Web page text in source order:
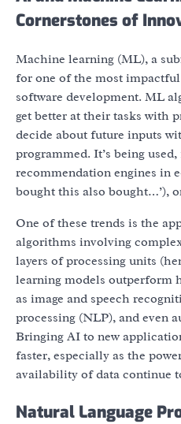
Cornerstones of
Machine learning (ML), a
for one of the most
software development. ML
get better at their tasks with
decide about future inputs
programmed. It’s being
recommendation engines in
bought this also bought…’),
One of these trends is the
algorithms involving
layers of processing units
learning models outperform
as image and speech
processing (NLP), and even
Bringing AI to new
faster, especially as the
availability of data continue
Natural Language